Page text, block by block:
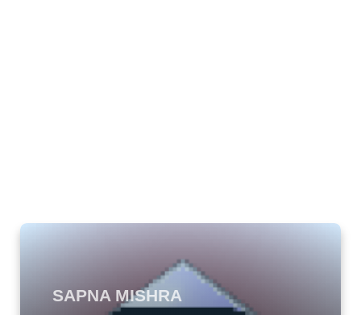
SAPNA MISHRA